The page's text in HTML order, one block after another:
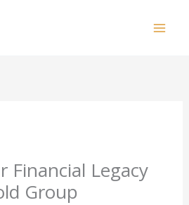
Financial Legacy
Group